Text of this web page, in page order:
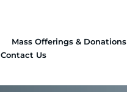
Mass Offerings & Donations
Contact Us